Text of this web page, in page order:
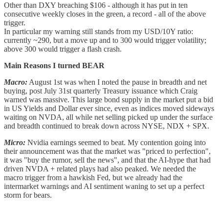
Other than DXY breaching $106 - although it has put in ten
consecutive weekly closes in the green, a record - all of the above
trigger.
In particular my warning still stands from my USD/10Y ratio:
currently ~290, but a move up and to 300 would trigger volatility;
above 300 would trigger a flash crash.
Main Reasons I turned BEAR
Macro: August 1st was when I noted the pause in breadth and net
buying, post July 31st quarterly Treasury issuance which Craig
warned was massive. This large bond supply in the market put a bid
in US Yields and Dollar ever since, even as indices moved sideways
waiting on NVDA, all while net selling picked up under the surface
and breadth continued to break down across NYSE, NDX + SPX.
Micro: Nvidia earnings seemed to beat. My contention going into
their announcement was that the market was "priced to perfection",
it was "buy the rumor, sell the news", and that the AI-hype that had
driven NVDA + related plays had also peaked. We needed the
macro trigger from a hawkish Fed, but we already had the
intermarket warnings and AI sentiment waning to set up a perfect
storm for bears.